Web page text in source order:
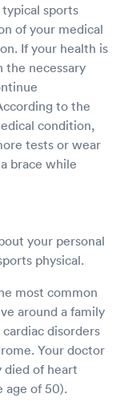
sports
of your medical
If your health is
the necessary
to the
condition,
tests or wear
brace while
your personal
physical.
most common
around a family
disorders
Your doctor
died of heart
age of 50).